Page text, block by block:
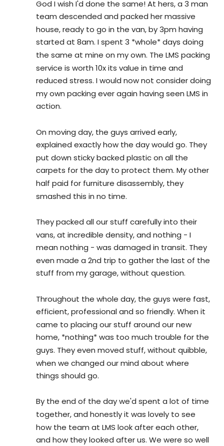
God I wish I'd done the same! At hers, a 3 man
team descended and packed her massive
house, ready to go in the van, by 3pm having
started at 8am. I spent 3 *whole* days doing
the same at mine on my own. The LMS packing
service is worth 10x its value in time and
reduced stress. I would now not consider doing
my own packing ever again having seen LMS in
action.
On moving day, the guys arrived early,
explained exactly how the day would go. They
put down sticky backed plastic on all the
carpets for the day to protect them. My other
half paid for furniture disassembly, they
smashed this in no time.
They packed all our stuff carefully into their
vans, at incredible density, and nothing - I
mean nothing - was damaged in transit. They
even made a 2nd trip to gather the last of the
stuff from my garage, without question.
Throughout the whole day, the guys were fast,
efficient, professional and so friendly. When it
came to placing our stuff around our new
home, *nothing* was too much trouble for the
guys. They even moved stuff, without quibble,
when we changed our mind about where
things should go.
By the end of the day we'd spent a lot of time
together, and honestly it was lovely to see
how the team at LMS look after each other,
and how they looked after us. We were so well